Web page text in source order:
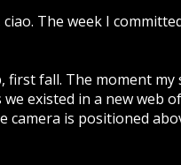
The week I
fall. The moment my
existed in a new web
camera is positioned